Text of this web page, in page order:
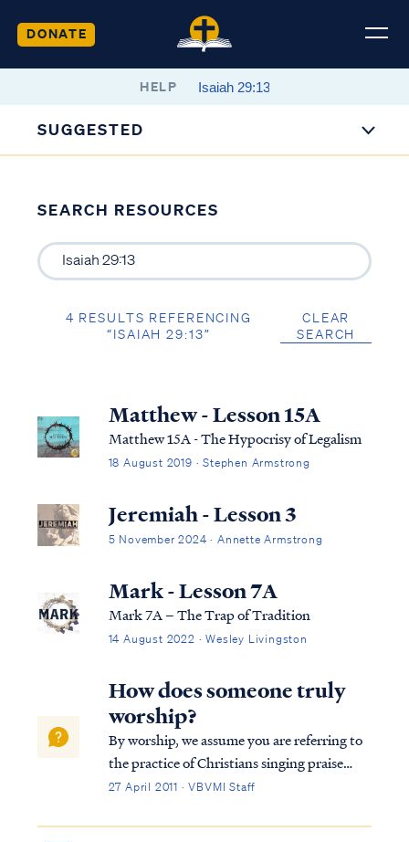
DONATE
HELP
SUGGESTED
SEARCH RESOURCES
4 RESULTS REFERENCING
“ISAIAH 29:13”
CLEAR
SEARCH
Matthew - Lesson 15A
Matthew 15A - The Hypocrisy of Legalism
18 August 2019 · Stephen Armstrong
Jeremiah - Lesson 3
5 November 2024 · Annette Armstrong
Mark - Lesson 7A
Mark 7A – The Trap of Tradition
14 August 2022 · Wesley Livingston
How does someone truly
worship?
By worship, we assume you are referring to
the practice of Christians singing praise
music during a church service. Obviously,
this narrow definition, but many Christians
27 April 2011 · VBVMI Staff